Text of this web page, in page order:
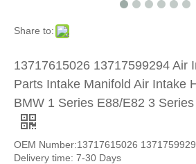
Share to:
13717615026 13717599294 Air
Parts Intake Manifold Air Intake
BMW 1 Series E88/E82 3
OEM Number:13717615026
Delivery time: 7-30 Days